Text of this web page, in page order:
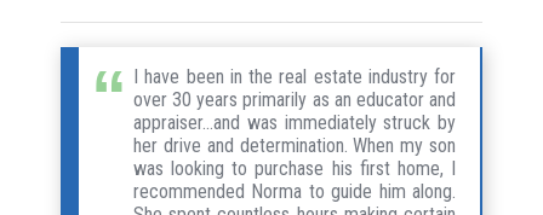
I have been in the real estate industry for
over 30 years primarily as an educator and
appraiser...and was immediately struck by
her drive and determination. When my son
was looking to purchase his first home, I
recommended Norma to guide him along.